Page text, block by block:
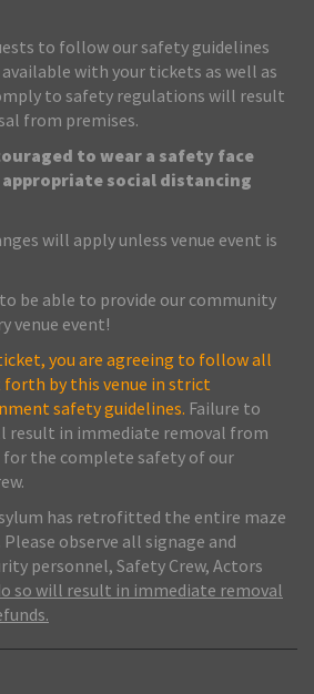
to follow our safety guidelines
with your tickets as well as
to safety regulations will result
from premises.
to wear a safety face
social distancing
will apply unless venue event is
be able to provide our community
venue event!
you are agreeing to follow all
by this venue in strict
safety guidelines. Failure to
result in immediate removal from
for the complete safety of our
has retrofitted the entire maze
observe all signage and
personnel, Safety Crew, Actors
so will result in immediate removal